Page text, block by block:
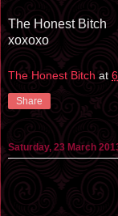
The Honest Bitch
xoxoxo
The Honest Bitch at
Share
Saturday, 23 March